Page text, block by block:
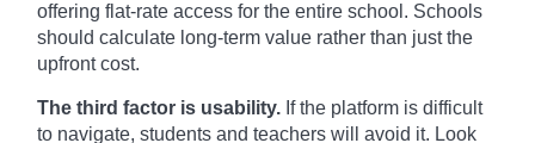
offering flat-rate access for the entire school. Schools
should calculate long-term value rather than just the
upfront cost.
The third factor is usability. If the platform is difficult
to navigate, students and teachers will avoid it. Look